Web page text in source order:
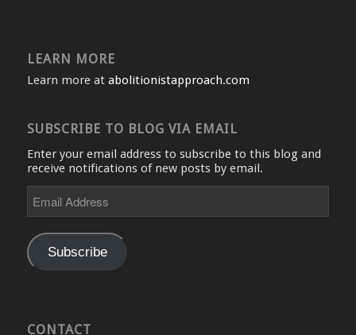
LEARN MORE
Learn more at abolitionistapproach.com
SUBSCRIBE TO BLOG VIA EMAIL
Enter your email address to subscribe to this blog and
receive notifications of new posts by email.
Address
Subscribe
CONTACT